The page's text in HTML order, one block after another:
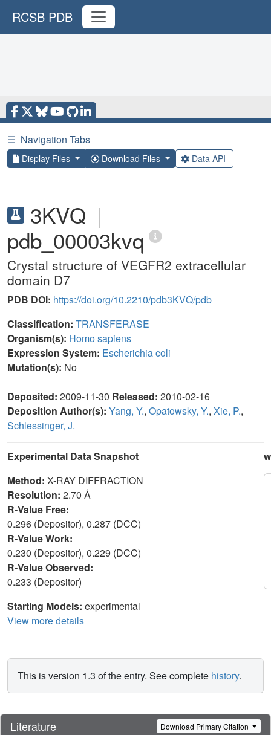
RCSB PDB
☰ Navigation Tabs
Display Files Download Files Data API
3KVQ |
pdb_00003kvq
Crystal structure of VEGFR2 extracellular
domain D7
PDB DOI: https://doi.org/10.2210/pdb3KVQ/pdb
Classification: TRANSFERASE
Organism(s): Homo sapiens
Expression System: Escherichia coli
Mutation(s): No
Deposited: 2009-11-30 Released: 2010-02-16
Deposition Author(s): Yang, Y., Opatowsky, Y., Xie, P.,
Schlessinger, J.
Experimental Data Snapshot
Method: X-RAY DIFFRACTION
Resolution: 2.70 Å
R-Value Free:
0.296 (Depositor), 0.287 (DCC)
R-Value Work:
0.230 (Depositor), 0.229 (DCC)
R-Value Observed:
0.233 (Depositor)
Starting Models: experimental
View more details
This is version 1.3 of the entry. See complete history.
Literature Download Primary Citation